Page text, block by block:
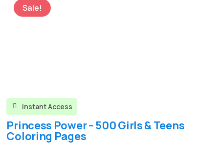
Sale!
 Instant Access
Princess Power – 500 Girls & Teens
Coloring Pages